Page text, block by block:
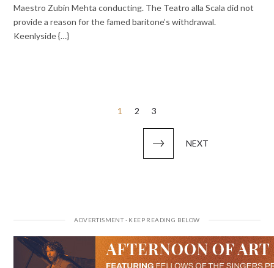
Maestro Zubin Mehta conducting. The Teatro alla Scala did not
provide a reason for the famed baritone’s withdrawal.
Keenlyside {…}
1 2 3
NEXT